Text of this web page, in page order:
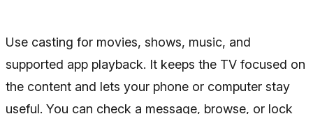
Use casting for movies, shows, music, and
supported app playback. It keeps the TV focused on
the content and lets your phone or computer stay
useful. You can check a message, browse, or lock